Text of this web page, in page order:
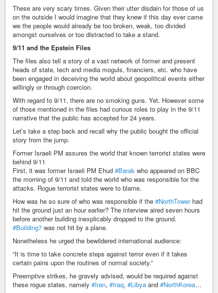
These are very scary times. Given their utter disdain for those of us
on the outside I would imagine that they knew if this day ever came
we the people would already be too broken, weak, too divided
amongst ourselves or too distracted to take a stand.
9/11 and the Epstein Files
The files also tell a story of a vast network of former and present
heads of state, tech and media moguls, financiers, etc. who have
been engaged in deceiving the world about geopolitical events either
willingly or through coercion.
With regard to 9/11, there are no smoking guns. Yet. However some
of those mentioned in the files had curious roles to play in the 9/11
narrative that the public has accepted for 24 years.
Let’s take a step back and recall why the public bought the official
story from the jump.
Former Israeli PM assures the world that known terrorist states were
behind 9/11
First, it was former Israeli PM Ehud #Barak who appeared on BBC
the morning of 9/11 and told the world who was responsible for the
attacks. Rogue terrorist states were to blame.
How was he so sure of who was responsible if the #NorthTowerhad
hit the ground just an hour earlier? The interview aired seven hours
before another building inexplicably dropped to the ground.
#Building7 was not hit by a plane.
Nonetheless he urged the bewildered international audience:
“It is time to take concrete steps against terror even if it takes
certain pains upon the routines of normal society.”
Preemptive strikes, he gravely advised, would be required against
these rogue states, namely #Iran, #Iraq, #Libya and #NorthKorea…